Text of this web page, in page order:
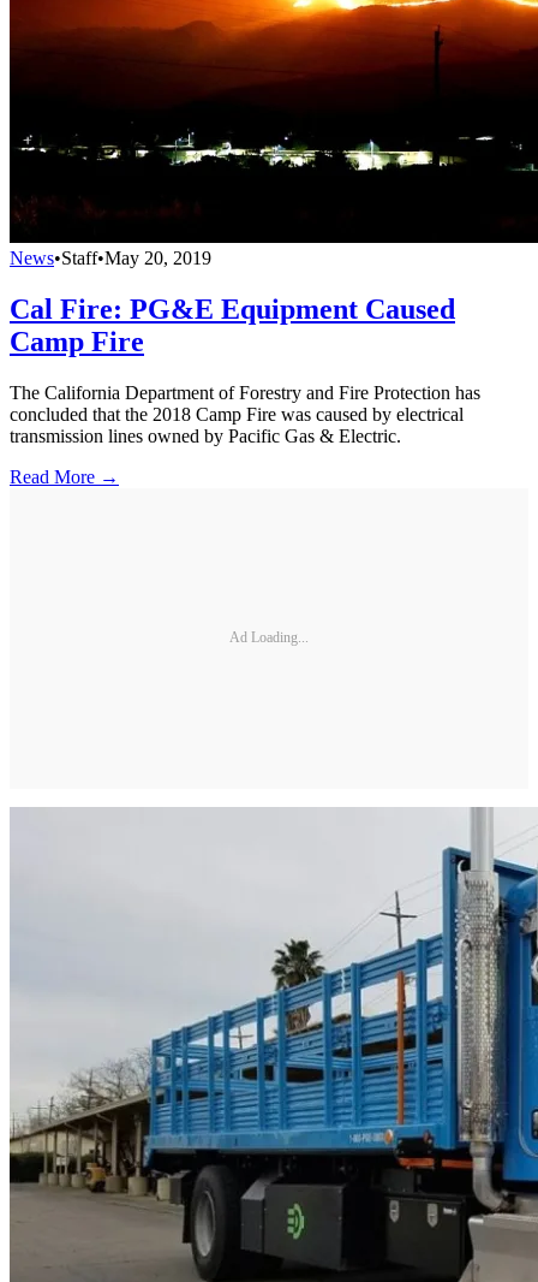
News•Staff•May 20, 2019
Cal Fire: PG&E Equipment Caused
Camp Fire
The California Department of Forestry and Fire Protection has
concluded that the 2018 Camp Fire was caused by electrical
transmission lines owned by Pacific Gas & Electric.
Read More →
Ad Loading...